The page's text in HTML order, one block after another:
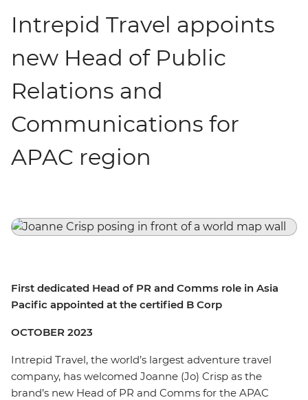
Intrepid Travel appoints
new Head of Public
Relations and
Communications for
APAC region
First dedicated Head of PR and Comms role in Asia
Pacific appointed at the certified B Corp
OCTOBER 2023
Intrepid Travel, the world’s largest adventure travel
company, has welcomed Joanne (Jo) Crisp as the
brand’s new Head of PR and Comms for the APAC